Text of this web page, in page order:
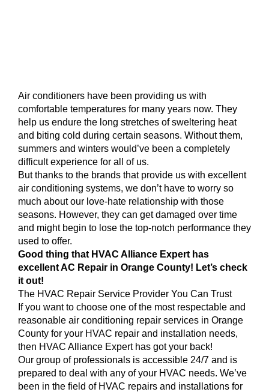
Air conditioners have been providing us with
comfortable temperatures for many years now. They
help us endure the long stretches of sweltering heat
and biting cold during certain seasons. Without them,
summers and winters would’ve been a completely
difficult experience for all of us.
But thanks to the brands that provide us with excellent
air conditioning systems, we don’t have to worry so
much about our love-hate relationship with those
seasons. However, they can get damaged over time
and might begin to lose the top-notch performance they
used to offer.
Good thing that HVAC Alliance Expert has
excellent AC Repair in Orange County! Let’s check
it out!
The HVAC Repair Service Provider You Can Trust
If you want to choose one of the most respectable and
reasonable air conditioning repair services in Orange
County for your HVAC repair and installation needs,
then HVAC Alliance Expert has got your back!
Our group of professionals is accessible 24/7 and is
prepared to deal with any of your HVAC needs. We’ve
been in the field of HVAC repairs and installations for